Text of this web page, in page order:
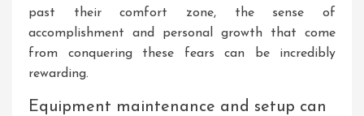
past their comfort zone, the sense of
accomplishment and personal growth that come
from conquering these fears can be incredibly
rewarding.
Equipment maintenance and setup can